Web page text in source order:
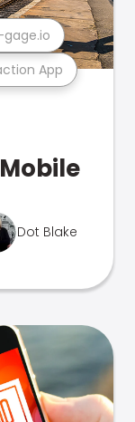
App
Dot Blake